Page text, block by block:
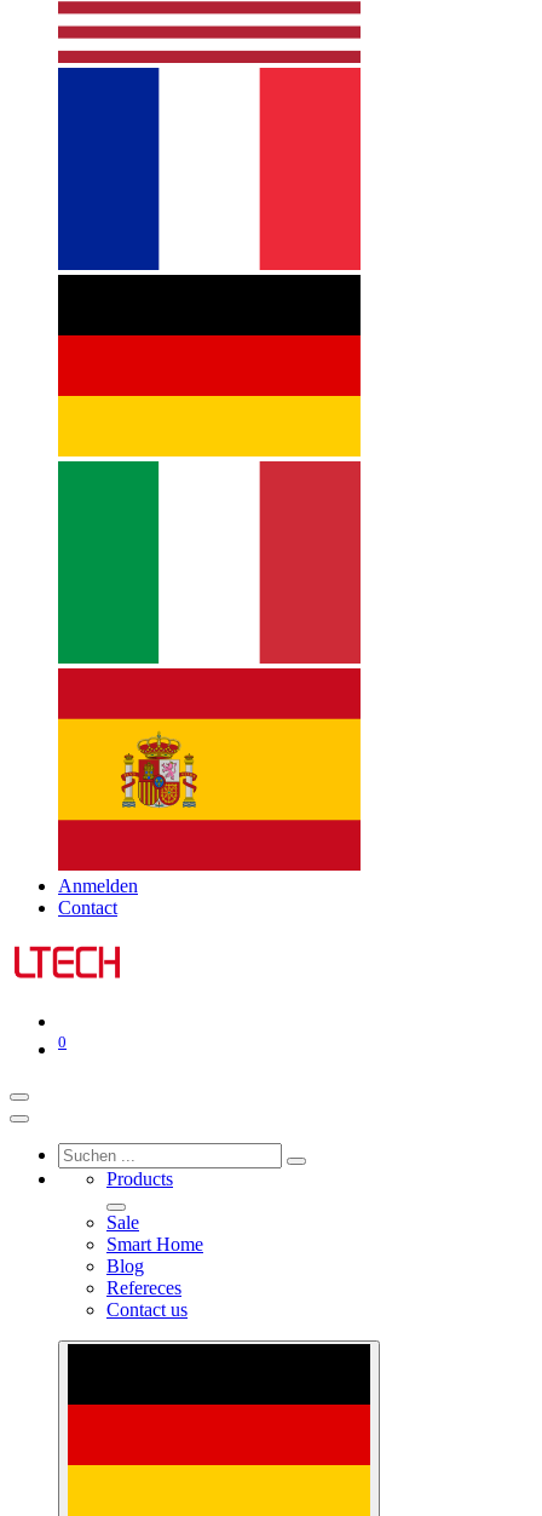
Anmelden
Contact
0
Products
Sale
Smart Home
Blog
Refereces
Contact us